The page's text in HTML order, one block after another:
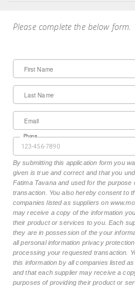
Please complete the below form.
First Name
Last Name
Email
Phone
By submitting this application form you
given is true and correct and that you
Fatima Tavana and used for the
transaction. You also hereby consent to
companies listed as suppliers on
may receive a copy of the information
their product or services to you. Each
they are in possession of the your
all personal information privacy
processing your requested transaction.
this information by all companies listed
and that each supplier may receive a
purposes of providing their product or